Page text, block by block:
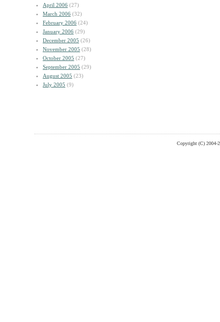
April 2006 (27)
March 2006 (32)
February 2006 (24)
January 2006 (29)
December 2005 (26)
November 2005 (28)
October 2005 (27)
September 2005 (29)
August 2005 (23)
July 2005 (9)
Copyright (C) 2004-